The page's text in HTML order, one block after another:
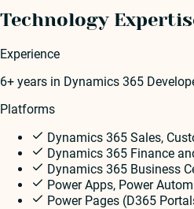
Technology
Experience
6+ years in Dynamics 365
Platforms
Dynamics 365 Sales,
Dynamics 365 Finance
Dynamics 365 Business
Power Apps, Power
Power Pages (D365